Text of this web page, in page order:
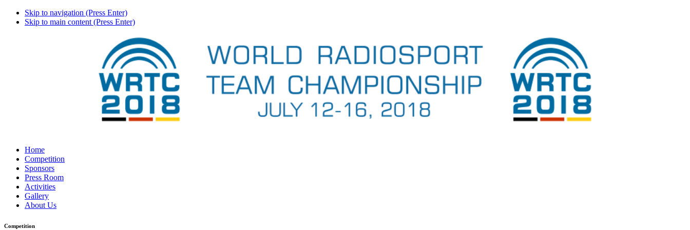
Skip to navigation (Press Enter)
Skip to main content (Press Enter)
Home
Competition
Sponsors
Press Room
Activities
Gallery
About Us
Competition